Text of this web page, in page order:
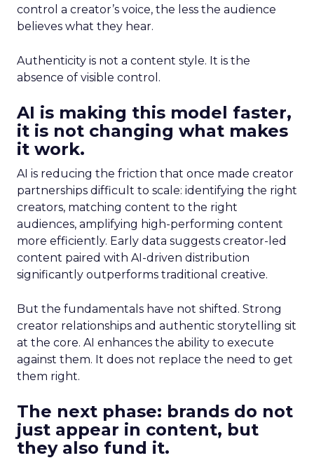
control a creator’s voice, the less the audience
believes what they hear.
Authenticity is not a content style. It is the
absence of visible control.
AI is making this model faster,
it is not changing what makes
it work.
AI is reducing the friction that once made creator
partnerships difficult to scale: identifying the right
creators, matching content to the right
audiences, amplifying high-performing content
more efficiently. Early data suggests creator-led
content paired with AI-driven distribution
significantly outperforms traditional creative.
But the fundamentals have not shifted. Strong
creator relationships and authentic storytelling sit
at the core. AI enhances the ability to execute
against them. It does not replace the need to get
them right.
The next phase: brands do not
just appear in content, but
they also fund it.